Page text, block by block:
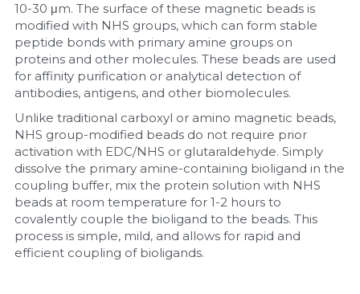
10-30 μm. The surface of these magnetic beads is
modified with NHS groups, which can form stable
peptide bonds with primary amine groups on
proteins and other molecules. These beads are used
for affinity purification or analytical detection of
antibodies, antigens, and other biomolecules.
Unlike traditional carboxyl or amino magnetic beads,
NHS group-modified beads do not require prior
activation with EDC/NHS or glutaraldehyde. Simply
dissolve the primary amine-containing bioligand in the
coupling buffer, mix the protein solution with NHS
beads at room temperature for 1-2 hours to
covalently couple the bioligand to the beads. This
process is simple, mild, and allows for rapid and
efficient coupling of bioligands.
Microspheres
Natural Compounds
Nuclease
Nucleic Acid Purification
Nucleoside Triphosphates
PCR-Related
Peptide-Related